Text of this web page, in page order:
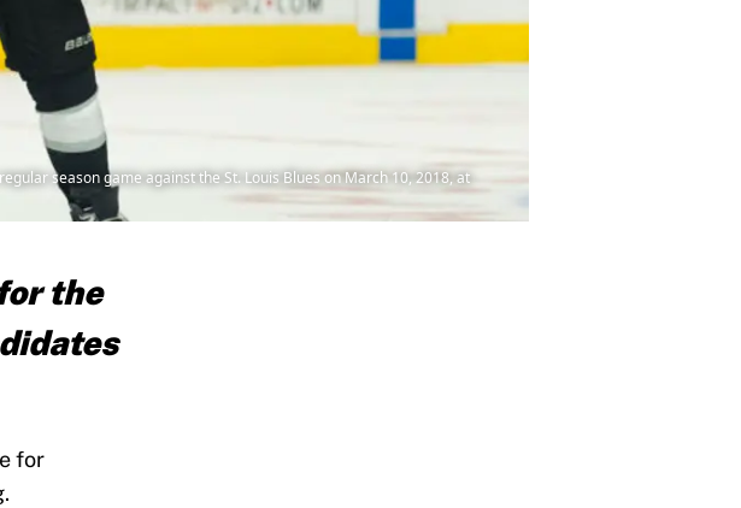
season game against the St. Louis Blues on March 10, 2018, at
the
for